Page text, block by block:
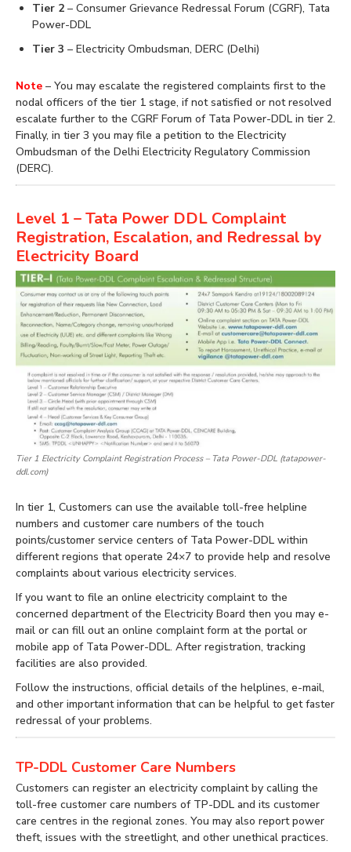
Tier 2 – Consumer Grievance Redressal Forum (CGRF), Tata
Power-DDL
Tier 3 – Electricity Ombudsman, DERC (Delhi)
Note – You may escalate the registered complaints first to the
nodal officers of the tier 1 stage, if not satisfied or not resolved
escalate further to the CGRF Forum of Tata Power-DDL in tier 2.
Finally, in tier 3 you may file a petition to the Electricity
Ombudsman of the Delhi Electricity Regulatory Commission
(DERC).
Level 1 – Tata Power DDL Complaint
Registration, Escalation, and Redressal by
Electricity Board
Tier 1 Electricity Complaint Registration Process – Tata Power-DDL (tatapower-
ddl.com)
In tier 1, Customers can use the available toll-free helpline
numbers and customer care numbers of the touch
points/customer service centers of Tata Power-DDL within
different regions that operate 24×7 to provide help and resolve
complaints about various electricity services.
If you want to file an online electricity complaint to the
concerned department of the Electricity Board then you may e-
mail or can fill out an online complaint form at the portal or
mobile app of Tata Power-DDL. After registration, tracking
facilities are also provided.
Follow the instructions, official details of the helplines, e-mail,
and other important information that can be helpful to get faster
redressal of your problems.
TP-DDL Customer Care Numbers
Customers can register an electricity complaint by calling the
toll-free customer care numbers of TP-DDL and its customer
care centres in the regional zones. You may also report power
theft, issues with the streetlight, and other unethical practices.